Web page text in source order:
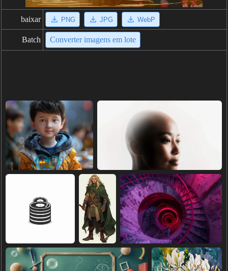
baixar PNG JPG WebP
Batch Converter imagens em lote